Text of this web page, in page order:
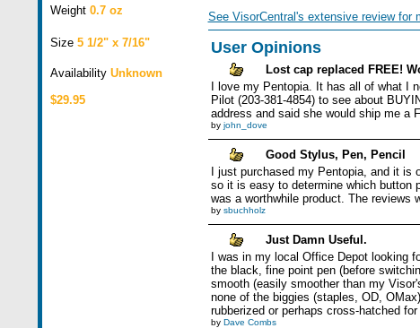
Weight 0.7 oz
Size 5 1/2" x 7/16"
Availability Unknown
$29.95
See VisorCentral's extensive review for
User Opinions
Lost cap replaced FREE!
I love my Pentopia. It has all of what I
Pilot (203-381-4854) to see about
address and said she would ship me a
by john_dove
Good Stylus, Pen, Pencil
I just purchased my Pentopia, and it
so it is easy to determine which button
was a worthwhile product. The reviews
by sbuchholz
Just Damn Useful.
I was in my local Office Depot looking
the black, fine point pen (before
smooth (easily smoother than my
none of the biggies (staples, OD,
rubberized or perhaps cross-hatched
by Dave Combs